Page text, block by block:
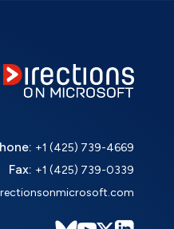
+1 (425) 739-4669
Fax: +1 (425) 739-0339